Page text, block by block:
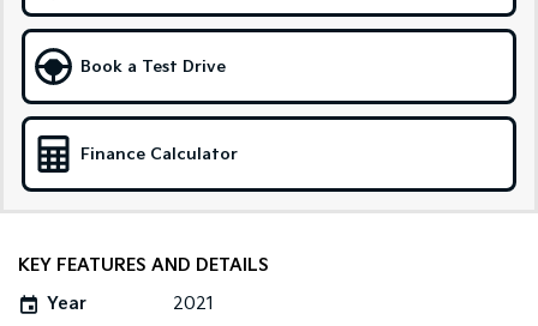
People Mover
People Mover/GUV
Small Cars
Compact Car (New) Small Car
Medium Car
Book a Test Drive
Finance Calculator
KEY FEATURES AND DETAILS
Year
2021